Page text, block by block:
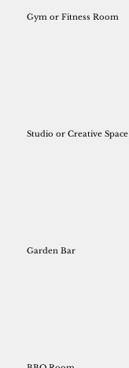
Gym or Fitness Room
Studio or Creative Space
Garden Bar